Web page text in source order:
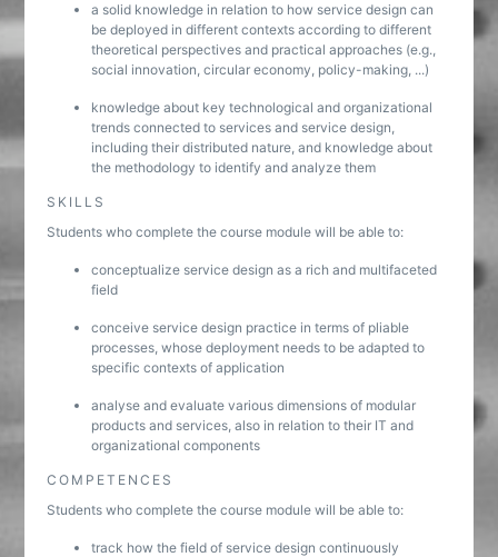
a solid knowledge in relation to how service design can
be deployed in different contexts according to different
theoretical perspectives and practical approaches (e.g.,
social innovation, circular economy, policy-making, ...)
knowledge about key technological and organizational
trends connected to services and service design,
including their distributed nature, and knowledge about
the methodology to identify and analyze them
SKILLS
Students who complete the course module will be able to:
conceptualize service design as a rich and multifaceted
field
conceive service design practice in terms of pliable
processes, whose deployment needs to be adapted to
specific contexts of application
analyse and evaluate various dimensions of modular
products and services, also in relation to their IT and
organizational components
COMPETENCES
Students who complete the course module will be able to:
track how the field of service design continuously